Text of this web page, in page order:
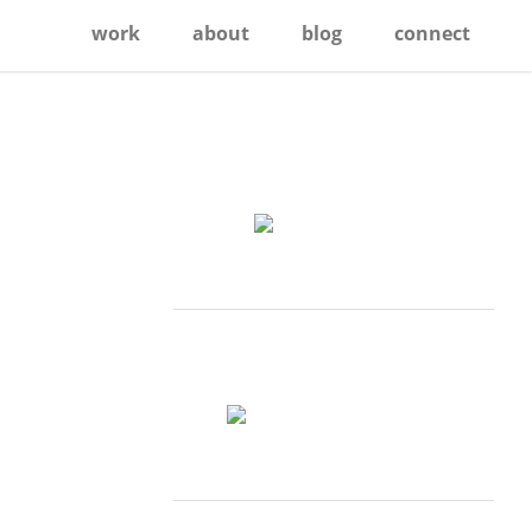
work about blog connect
Sidebar